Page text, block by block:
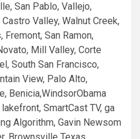
San Pablo, Vallejo,
Valley, Walnut Creek,
San Ramon,
Mill Valley, Corte
South San Francisco,
View, Palo Alto,
Benicia,WindsorObama
SmartCast TV, ga
Algorithm, Gavin Newsom